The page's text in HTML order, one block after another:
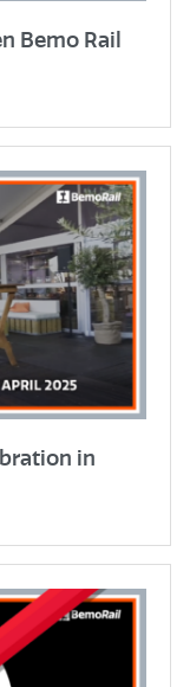
Bemo Rail
in